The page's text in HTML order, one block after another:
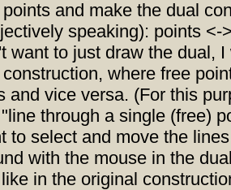
points and make the dual
speaking): points <-
want to just draw the dual,
construction, where free
and vice versa. (For this
through a single (free)
to select and move the
with the mouse in the
in the original